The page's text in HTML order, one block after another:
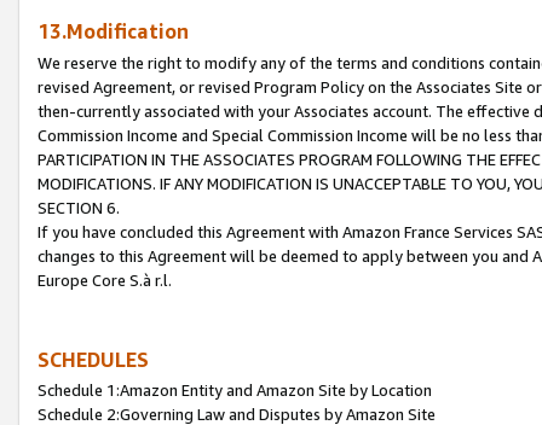
13.Modification
We reserve the right to modify any of the terms and conditions
revised Agreement, or revised Program Policy on the Associates
then-currently associated with your Associates account. The
Commission Income and Special Commission Income will be no less
PARTICIPATION IN THE ASSOCIATES PROGRAM FOLLOWING THE
MODIFICATIONS. IF ANY MODIFICATION IS UNACCEPTABLE TO YOU,
SECTION 6.
If you have concluded this Agreement with Amazon France Services
changes to this Agreement will be deemed to apply between you and
Europe Core S.à r.l.
SCHEDULES
Schedule 1:Amazon Entity and Amazon Site by Location
Schedule 2:Governing Law and Disputes by Amazon Site